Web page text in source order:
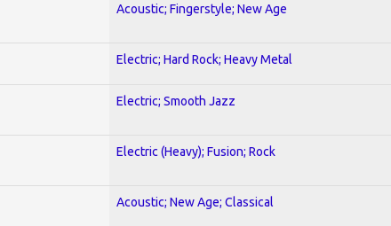
Acoustic; Fingerstyle; New Age
Electric; Hard Rock; Heavy Metal
Electric; Smooth Jazz
Electric (Heavy); Fusion; Rock
Acoustic; New Age; Classical